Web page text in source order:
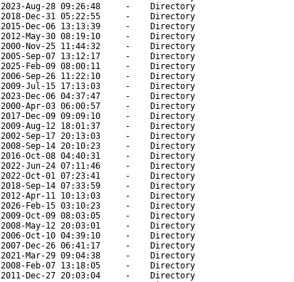
2023-Aug-28 09:26:48 -
Directory
2018-Dec-31 05:22:55 -
Directory
2015-Dec-06 13:13:39 -
Directory
2012-May-30 08:19:10 -
Directory
2000-Nov-25 11:44:32 -
Directory
2005-Sep-07 13:12:17 -
Directory
2025-Feb-09 08:00:11 -
Directory
2006-Sep-26 11:22:10 -
Directory
2009-Jul-15 17:13:03 -
Directory
2023-Dec-06 04:37:47 -
Directory
2000-Apr-03 06:00:57 -
Directory
2017-Dec-09 09:09:10 -
Directory
2009-Aug-12 18:01:37 -
Directory
2002-Sep-17 20:13:03 -
Directory
2008-Sep-14 20:10:23 -
Directory
2016-Oct-08 04:40:31 -
Directory
2022-Jun-24 07:11:46 -
Directory
2022-Oct-01 07:23:41 -
Directory
2018-Sep-14 07:33:59 -
Directory
2012-Apr-11 10:13:03 -
Directory
2026-Feb-15 03:10:23 -
Directory
2009-Oct-09 08:03:05 -
Directory
2008-May-12 20:03:01 -
Directory
2006-Oct-10 04:39:10 -
Directory
2007-Dec-26 06:41:17 -
Directory
2021-Mar-29 09:04:38 -
Directory
2008-Feb-07 13:18:05 -
Directory
2011-Dec-27 20:03:04 -
Directory